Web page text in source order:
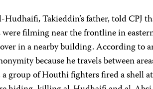
Takieddin’s father, told CPJ
filming near the frontline in
in a nearby building. According to
because he travels between
group of Houthi fighters fired a shell